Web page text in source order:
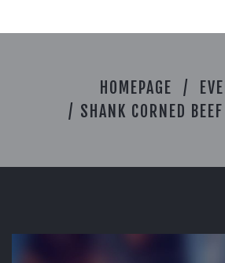
S
H
A
C
E
HOMEPAGE
SHANK CORNED